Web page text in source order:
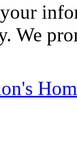
We